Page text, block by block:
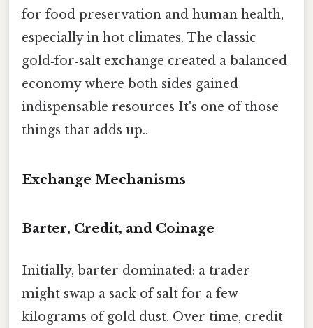
for food preservation and human health,
especially in hot climates. The classic
gold‑for‑salt exchange created a balanced
economy where both sides gained
indispensable resources It's one of those
things that adds up..
Exchange Mechanisms
Barter, Credit, and Coinage
Initially, barter dominated: a trader
might swap a sack of salt for a few
kilograms of gold dust. Over time, credit